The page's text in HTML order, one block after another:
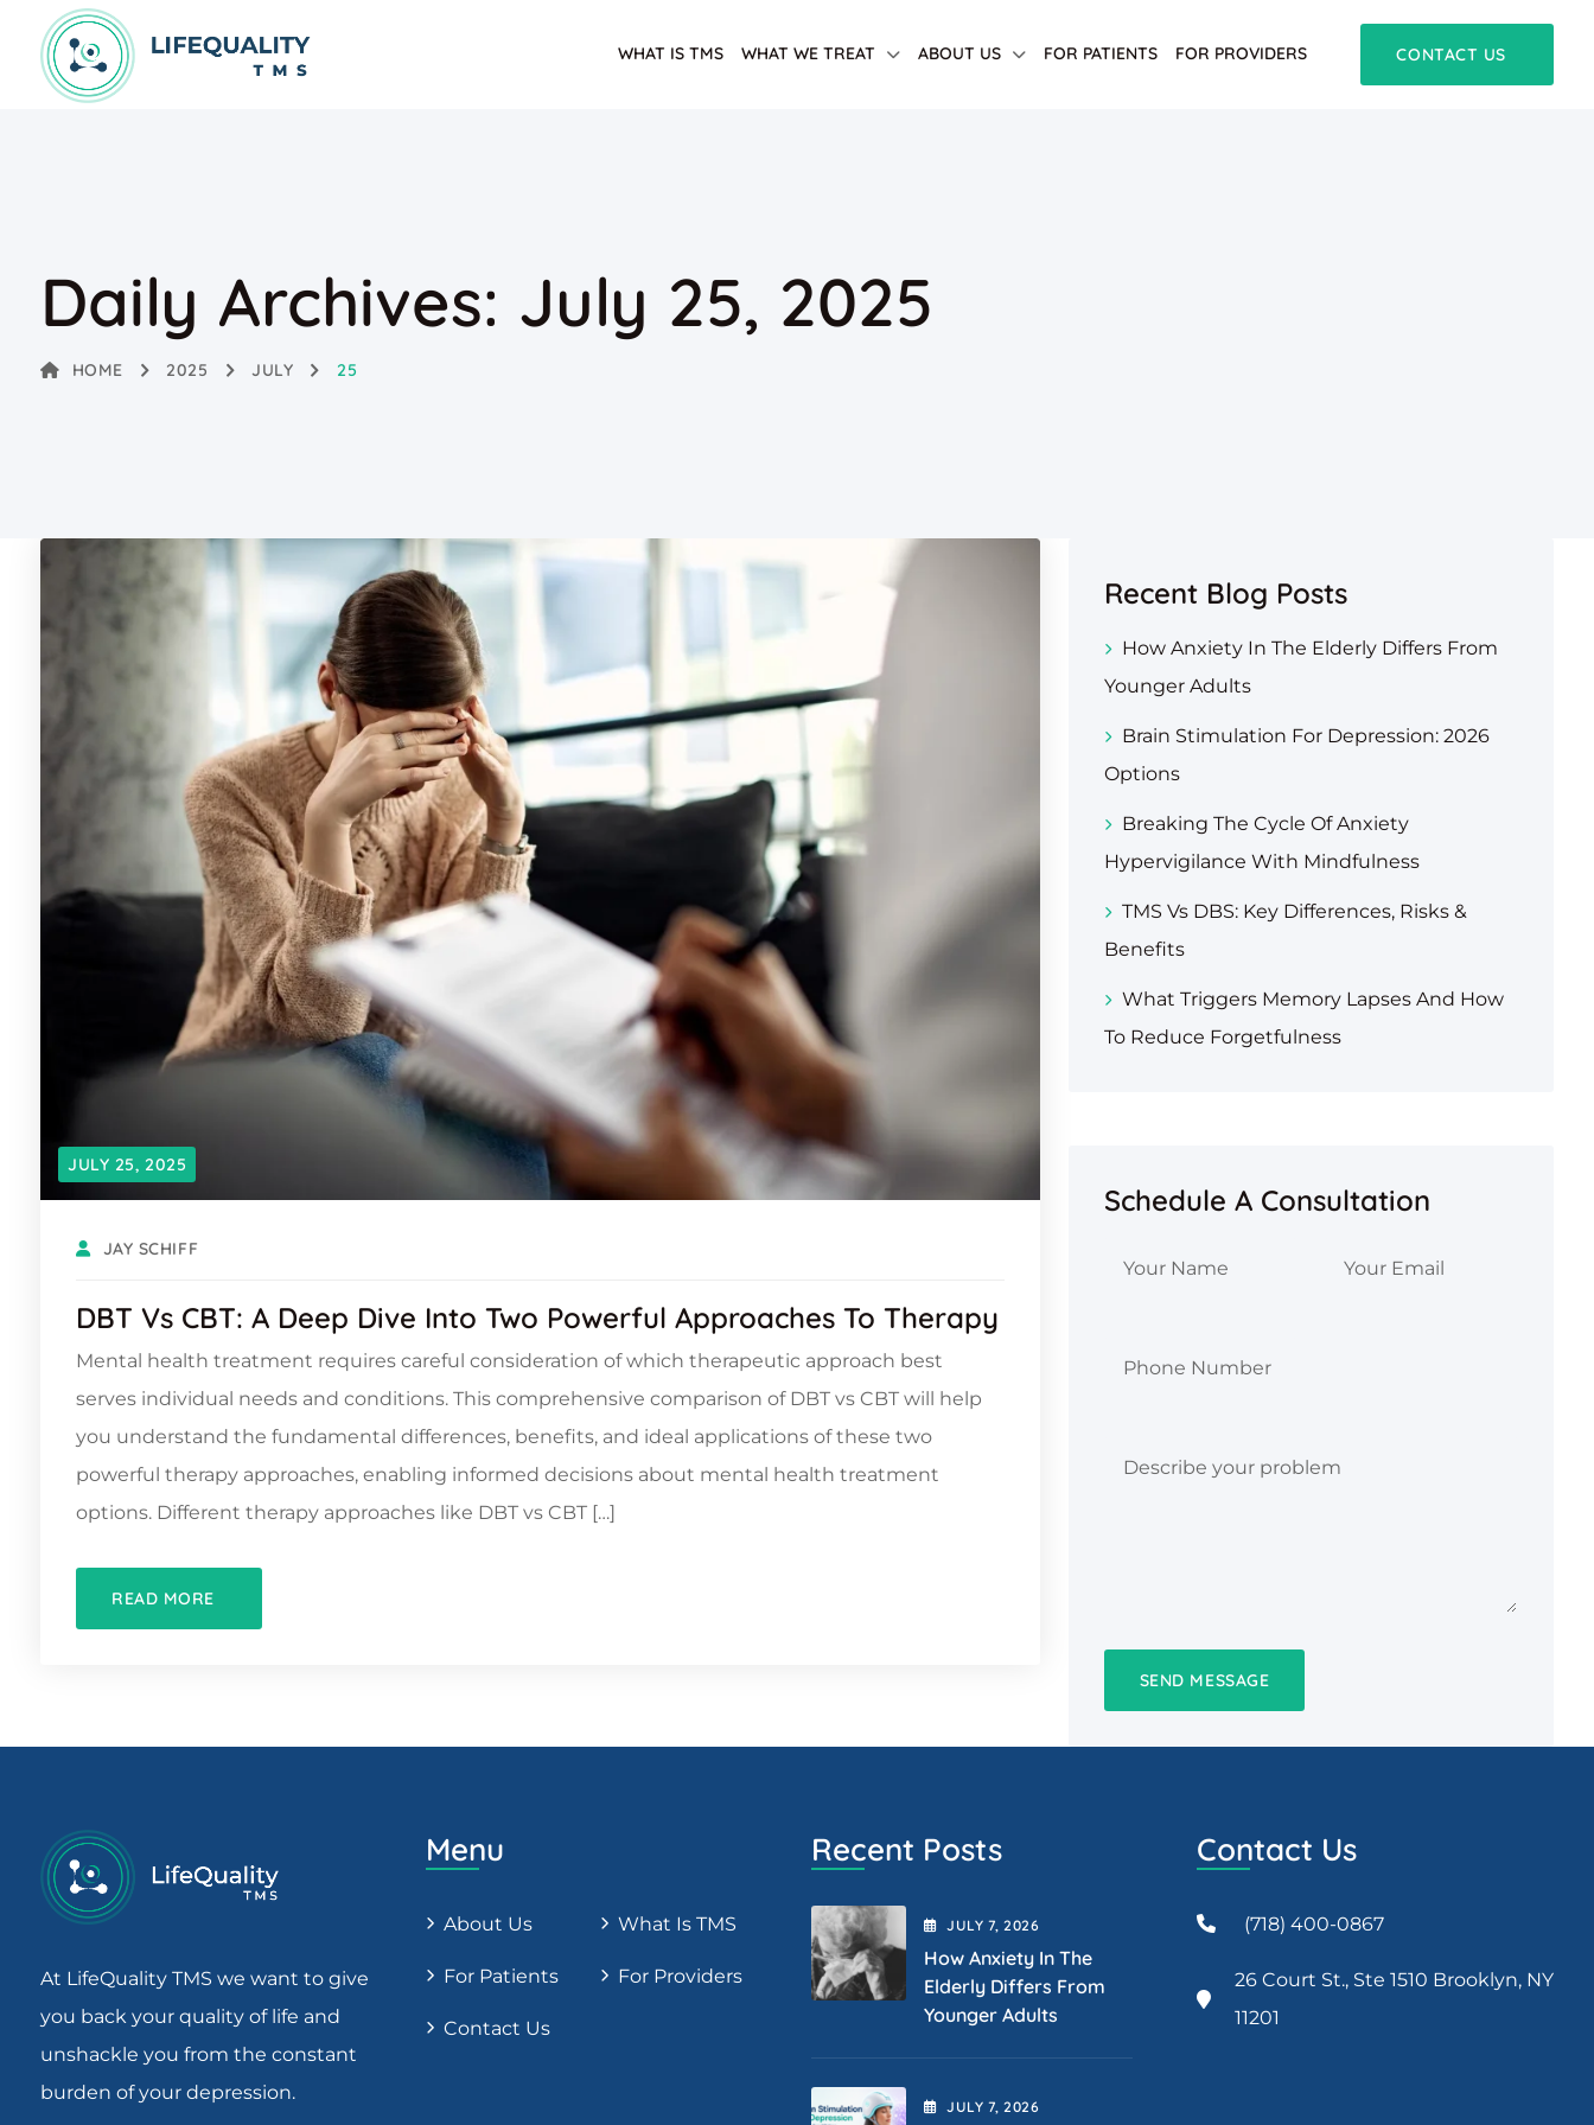
WHAT IS TMS WHAT WE TREAT ABOUT US FOR PATIENTS FOR PROVIDERS CONTACT US
Daily Archives: July 25, 2025
HOME 2025 JULY 25
JULY 25, 2025
JAY SCHIFF
DBT Vs CBT: A Deep Dive Into Two Powerful Approaches To Therapy
Mental health treatment requires careful consideration of which therapeutic approach best
serves individual needs and conditions. This comprehensive comparison of DBT vs CBT will help
you understand the fundamental differences, benefits, and ideal applications of these two
powerful therapy approaches, enabling informed decisions about mental health treatment
options. Different therapy approaches like DBT vs CBT […]
READ MORE
Recent Blog Posts
How Anxiety In The Elderly Differs From
Younger Adults
Brain Stimulation For Depression: 2026
Options
Breaking The Cycle Of Anxiety
Hypervigilance With Mindfulness
TMS Vs DBS: Key Differences, Risks &
Benefits
What Triggers Memory Lapses And How
To Reduce Forgetfulness
Schedule A Consultation
At LifeQuality TMS we want to give
you back your quality of life and
unshackle you from the constant
burden of your depression.
Menu
About Us What Is TMS
For Patients For Providers
Contact Us
Recent Posts
JULY 7 , 2026
How Anxiety In The
Elderly Differs From
Younger Adults
JULY 7 , 2026
Contact Us
(718) 400-0867
26 Court St., Ste 1510 Brooklyn, NY
11201